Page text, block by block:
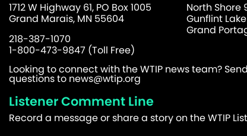
1712 W Highway 61, PO Box 1005
Grand Marais, MN 55604
218-387-1070
1-800-473-9847 (Toll Free)
North Shore
Gunflint Lake
Grand
Looking to connect with the WTIP news team?
questions to news@wtip.org
Listener Comment Line
Record a message or share a story on the WTIP